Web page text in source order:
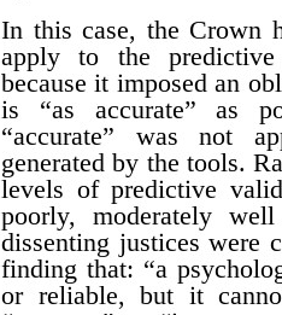
In this case, the Crown
apply to the
because it imposed an
is “as accurate” as
“accurate” was not
generated by the tools.
levels of predictive
poorly, moderately
dissenting justices were
finding that: “a
or reliable, but it